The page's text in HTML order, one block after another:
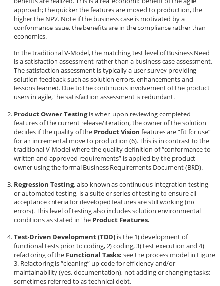
approach; the quicker the features are moved to production, the
higher the NPV. Note if the business case is motivated by a
conformance issue, the benefits are in the compliance rather than
economics.
In the traditional V-Model, the matching test level of Business Need
is a satisfaction assessment rather than a business case assessment.
The satisfaction assessment is typically a user survey providing
solution feedback such as solution errors, enhancements and
lessons learned. Due to the continuous involvement of the product
users in agile, the satisfaction assessment is redundant.
Product Owner Testingis when upon reviewing completed
features of the current release/iteration, the owner of the solution
decides if the quality of the Product Vision features are “fit for use”
for an incremental move to production (6). This is in contrast to the
traditional V-Model where the quality definition of “conformance to
written and approved requirements” is applied by the product
owner using the formal Business Requirements Document (BRD).
Regression Testing, also known as continuous integration testing
or automated testing, is a suite or series of testing to ensure all
acceptance criteria for developed features are still working (no
errors). This level of testing also includes solution environmental
conditions as stated in the Product Features.
Test-Driven Development (TDD)is the 1) development of
functional tests prior to coding, 2) coding, 3) test execution and 4)
refactoring of the Functional Tasks; see the process model in Figure
3. Refactoring is “cleaning” up code for efficiency and/or
maintainability (yes, documentation), not adding or changing tasks;
sometimes referred to as technical debt.